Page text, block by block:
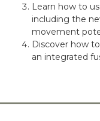
Learn how to
including the
movement
Discover how
an integrated